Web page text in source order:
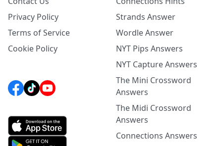
Privacy Policy
Terms of Service
Cookie Policy
Strands Answer
Wordle Answer
NYT Pips Answers
NYT Capture Answers
The Mini Crossword
Answers
The Midi Crossword
Answers
Connections Answers